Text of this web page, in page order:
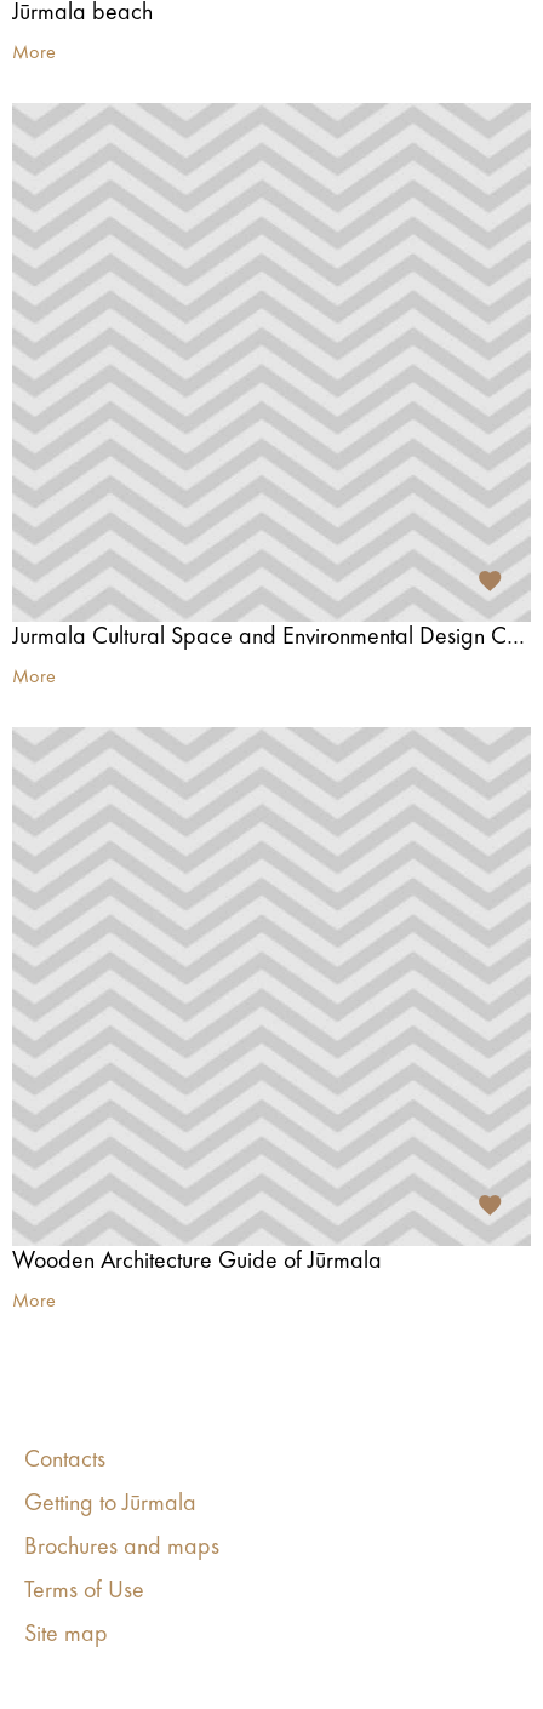
Jūrmala beach
More
Jurmala Cultural Space and Environmental Design Centre
More
Wooden Architecture Guide of Jūrmala
More
Contacts
Getting to Jūrmala
Brochures and maps
Terms of Use
Site map